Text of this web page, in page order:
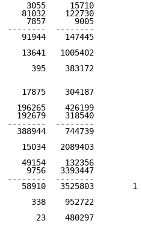
3055     15710
81032    122730
7857      9005
--------  --------
91944    147445
13641   1005402
395    383172
17875    304187
196265    426199
192679    318540
--------  --------
388944    744739
15034   2089403
49154    132356
9756   3393447
--------  --------
58910   3525803
338    952722
23    480297